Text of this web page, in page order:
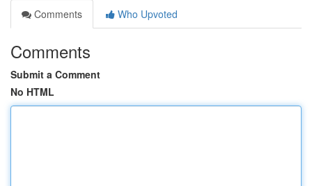
Comments
Who Upvoted
Comments
Submit a Comment
No HTML